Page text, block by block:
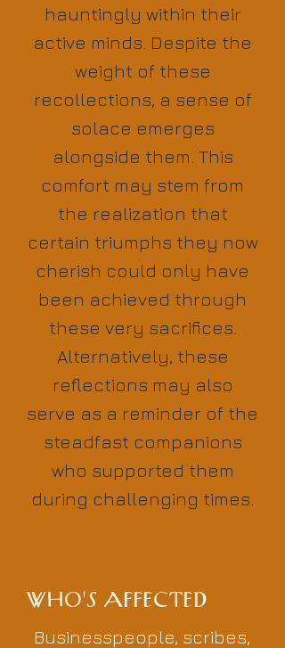
hauntingly within their
active minds. Despite the
weight of these
recollections, a sense of
solace emerges
alongside them. This
comfort may stem from
the realization that
certain triumphs they now
cherish could only have
been achieved through
these very sacrifices.
Alternatively, these
reflections may also
serve as a reminder of the
steadfast companions
who supported them
during challenging times.
WHO'S AFFECTED
Businesspeople, scribes,